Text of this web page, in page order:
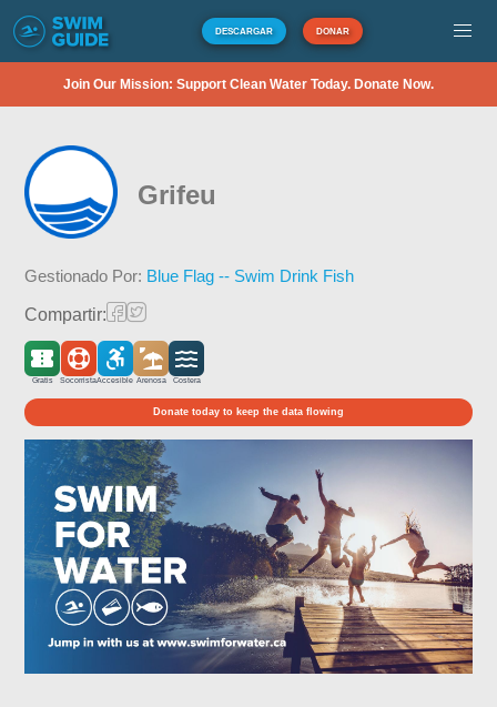
DESCARGAR DONAR
Join Our Mission: Support Clean Water Today. Donate Now.
Grifeu
Gestionado Por: Blue Flag -- Swim Drink Fish
Compartir:
Gratis SocorristaAccesible Arenosa Costera
Donate today to keep the data flowing